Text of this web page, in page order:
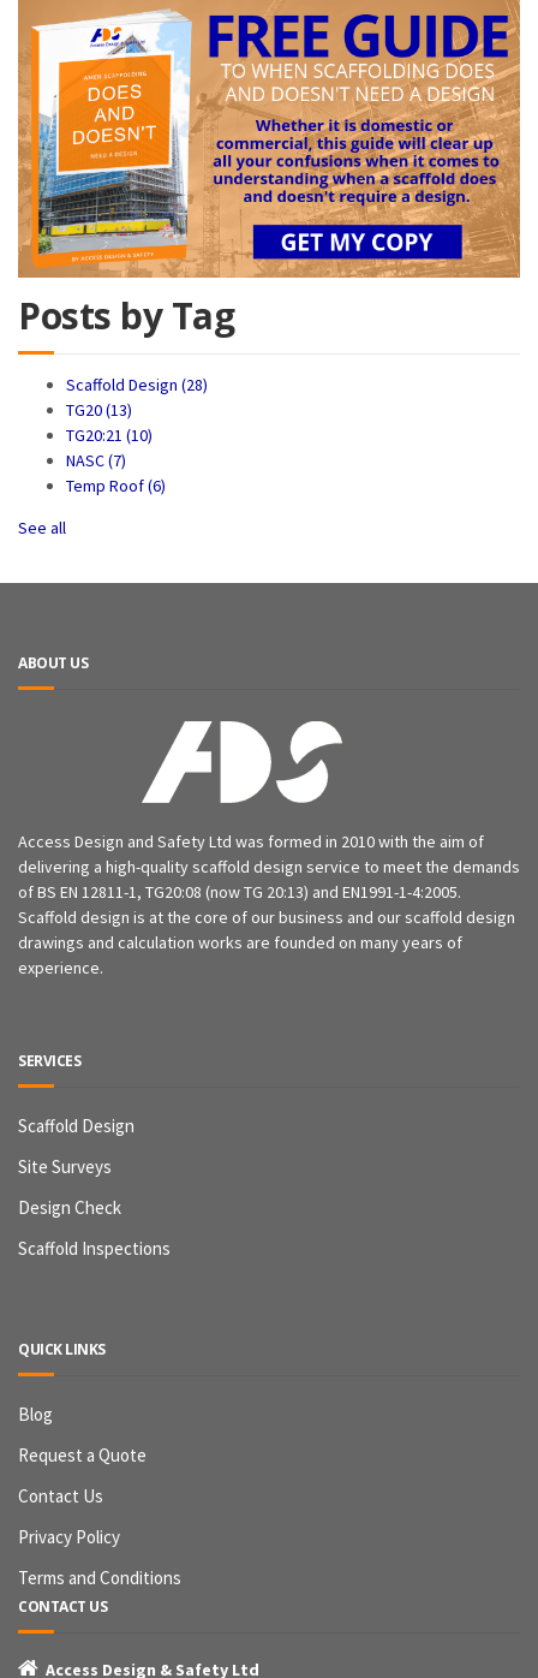
Posts by Tag
Scaffold Design (28)
TG20(13)
TG20:21 (10)
NASC(7)
Temp Roof(6)
See all
ABOUT US
Access Design and Safety Ltd was formed in 2010 with the aim of
delivering a high-quality scaffold design service to meet the demands
of BS EN 12811-1, TG20:08 (now TG 20:13) and EN1991-1-4:2005.
Scaffold design is at the core of our business and our scaffold design
drawings and calculation works are founded on many years of
experience.
SERVICES
Scaffold Design
Site Surveys
Design Check
Scaffold Inspections
QUICK LINKS
Blog
Request a Quote
Contact Us
Privacy Policy
Terms and Conditions
CONTACT US
 Access Design & Safety Ltd